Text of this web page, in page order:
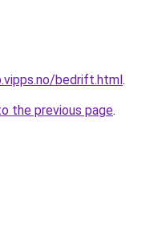
bedrift.html.
the previous page.